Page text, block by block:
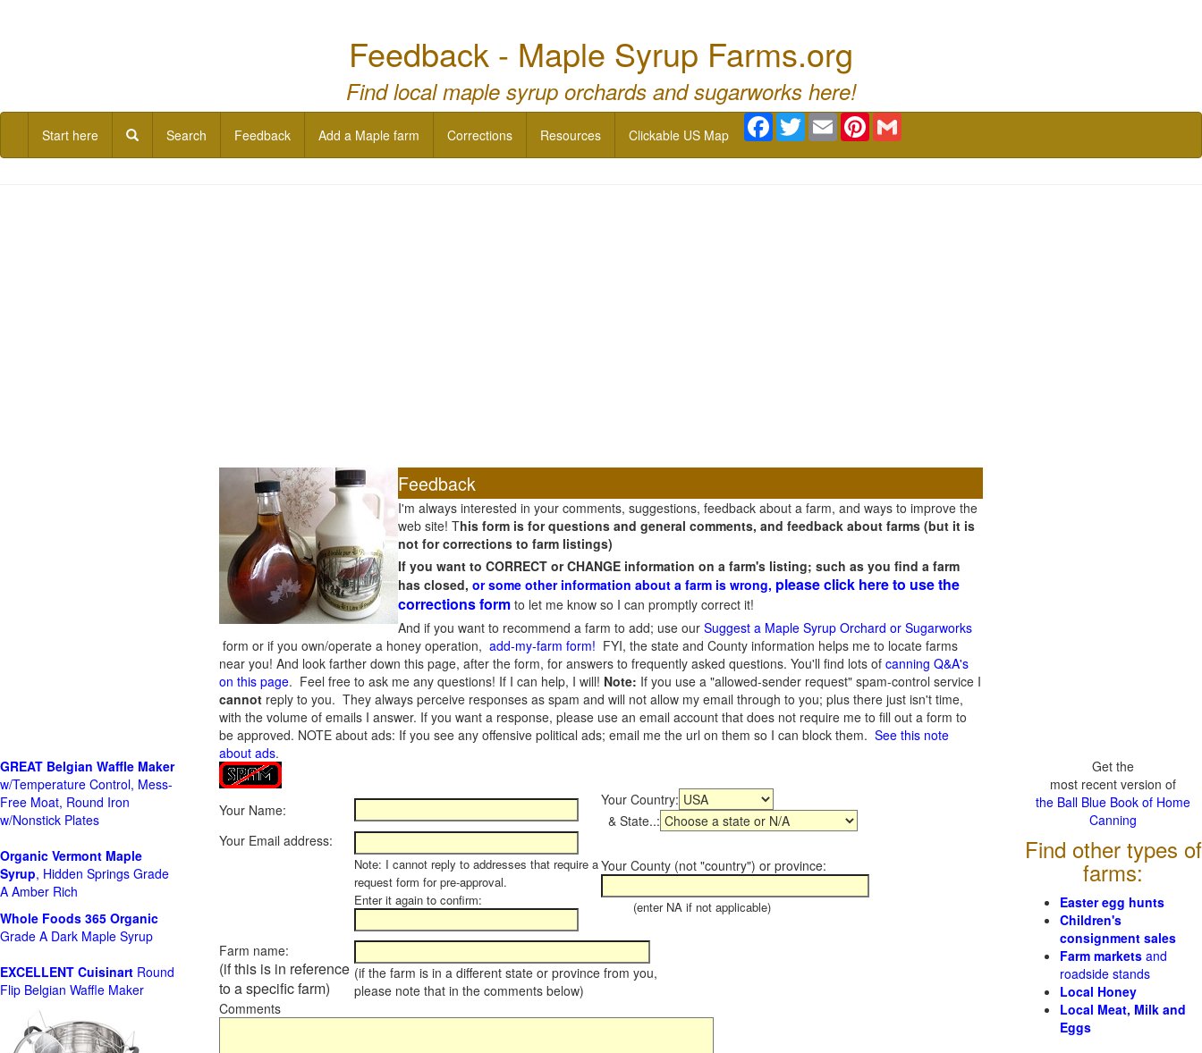
Feedback - Maple Syrup Farms.org
Find local maple syrup orchards and sugarworks here!
Start here Search Feedback Add a Maple farm Corrections Resources Clickable US Map
Facebook
TwitterEmail Pinterest
Feedback
I'm always interested in your comments, suggestions, feedback about a farm, and ways to improve the
web site! This form is for questions and general comments, and feedback about farms (but it is
not for corrections to farm listings)
If you want to CORRECT or CHANGE information on a farm's listing; such as you find a farm
has closed, or some other information about a farm is wrong, please click here to use the
corrections form to let me know so I can promptly correct it!
And if you want to recommend a farm to add; use our Suggest a Maple Syrup Orchard or Sugarworks
form or if you own/operate a honey operation, add-my-farm form! FYI, the state and County information helps me to locate farms
near you! And look farther down this page, after the form, for answers to frequently asked questions. You'll find lots of canning Q&A's
on this page. Feel free to ask me any questions! If I can help, I will! Note: If you use a "allowed-sender request" spam-control service I
cannot reply to you. They always perceive responses as spam and will not allow my email through to you; plus there just isn't time,
with the volume of emails I answer. If you want a response, please use an email account that does not require me to fill out a form to
be approved. NOTE about ads: If you see any offensive political ads; email me the url on them so I can block them. See this note
about ads.
Your Name:
Your Country:
& State..:
Your Email address:
Note: I cannot reply to addresses that require a
request form for pre-approval.
Enter it again to confirm:
Your County (not "country") or province:
(enter NA if not applicable)
Farm name:
(if this is in reference
to a specific farm)
(if the farm is in a different state or province from you,
please note that in the comments below)
Comments
GREAT Belgian Waffle Maker
w/Temperature Control, Mess-
Free Moat, Round Iron
w/Nonstick Plates
Organic Vermont Maple
Syrup, Hidden Springs Grade
A Amber Rich
Whole Foods 365 Organic
Grade A Dark Maple Syrup
EXCELLENT Cuisinart Round
Flip Belgian Waffle Maker
Get the
most recent version of
the Ball Blue Book of Home
Canning
Find other types of
farms:
Easter egg hunts
Children's
consignment sales
Farm markets and
roadside stands
Local Honey
Local Meat, Milk and
Eggs